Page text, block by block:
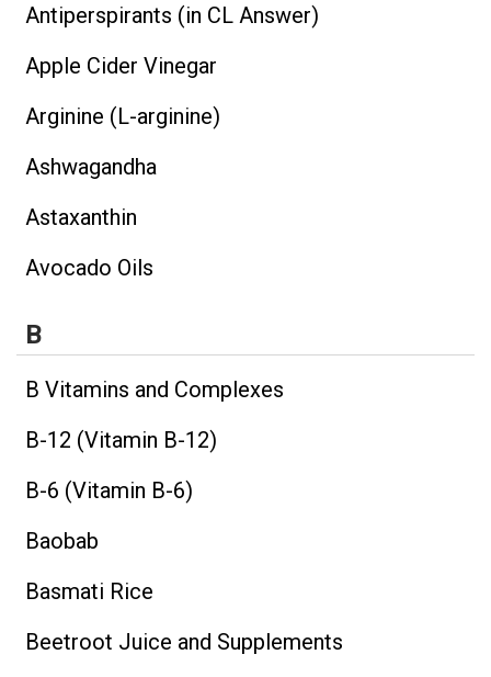
Antiperspirants (in CL Answer)
Apple Cider Vinegar
Arginine (L-arginine)
Ashwagandha
Astaxanthin
Avocado Oils
B
B Vitamins and Complexes
B-12 (Vitamin B-12)
B-6 (Vitamin B-6)
Baobab
Basmati Rice
Beetroot Juice and Supplements